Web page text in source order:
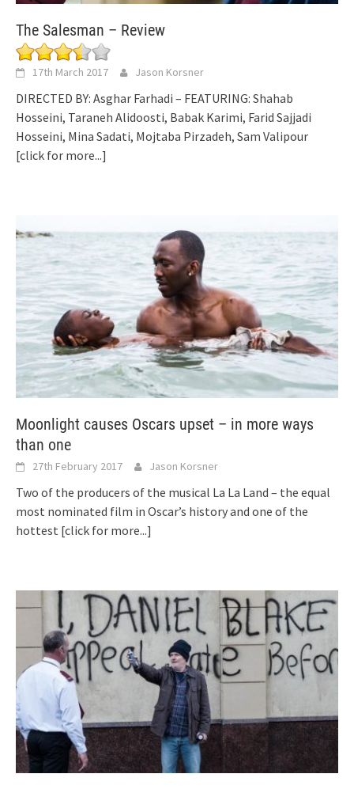
The Salesman – Review
17th March 2017 Jason Korsner
DIRECTED BY: Asghar Farhadi – FEATURING: Shahab
Hosseini, Taraneh Alidoosti, Babak Karimi, Farid Sajjadi
Hosseini, Mina Sadati, Mojtaba Pirzadeh, Sam Valipour
[click for more...]
Moonlight causes Oscars upset – in more ways
than one
27th February 2017 Jason Korsner
Two of the producers of the musical La La Land – the equal
most nominated film in Oscar’s history and one of the
hottest [click for more...]